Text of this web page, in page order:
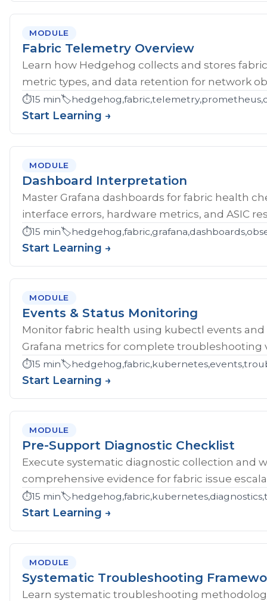
MODULE
Fabric Telemetry Overview
Learn how Hedgehog collects and stores
metric types, and data retention for network
⏱️15 min🏷️
Start Learning →
MODULE
Dashboard Interpretation
Master Grafana dashboards for fabric health
interface errors, hardware metrics, and ASIC
⏱️15 min🏷️
Start Learning →
MODULE
Events & Status Monitoring
Monitor fabric health using kubectl events
Grafana metrics for complete troubleshooting
⏱️15 min🏷️
Start Learning →
MODULE
Pre-Support Diagnostic Checklist
Execute systematic diagnostic collection and
comprehensive evidence for fabric issue
⏱️15 min🏷️
Start Learning →
MODULE
Systematic Troubleshooting
Learn systematic troubleshooting